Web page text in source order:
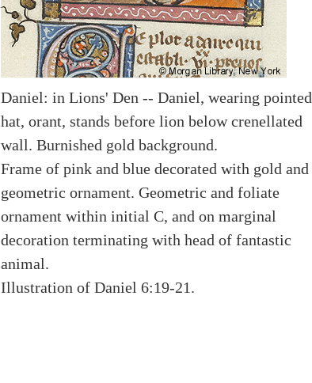
Daniel: in Lions' Den -- Daniel, wearing pointed
hat, orant, stands before lion below crenellated
wall. Burnished gold background.
Frame of pink and blue decorated with gold and
geometric ornament. Geometric and foliate
ornament within initial C, and on marginal
decoration terminating with head of fantastic
animal.
Illustration of Daniel 6:19-21.